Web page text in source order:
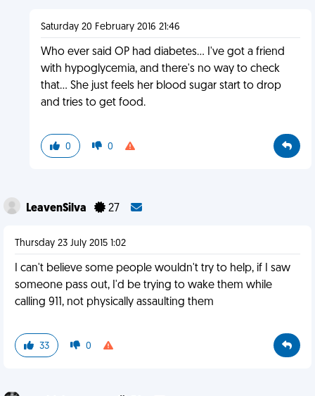
Saturday 20 February 2016 21:46
Who ever said OP had diabetes... I've got a friend
with hypoglycemia, and there's no way to check
that... She just feels her blood sugar start to drop
and tries to get food.
0 0
LeavenSilva 27
Thursday 23 July 2015 1:02
I can't believe some people wouldn't try to help, if I saw
someone pass out, I'd be trying to wake them while
calling 911, not physically assaulting them
33 0